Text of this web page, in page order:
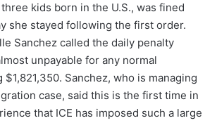
kids born in the U.S., was fined
she stayed following the first order.
Sanchez called the daily penalty
unpayable for any normal
Sanchez, who is managing
case, said this is the first time in
that ICE has imposed such a large